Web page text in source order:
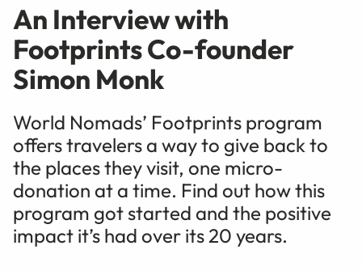
An Interview with
Footprints Co-founder
Simon Monk
World Nomads’ Footprints program
offers travelers a way to give back to
the places they visit, one micro-
donation at a time. Find out how this
program got started and the positive
impact it’s had over its 20 years.